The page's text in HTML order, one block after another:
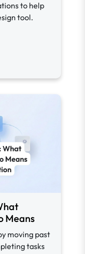
to help
tool.
Means
moving past
tasks